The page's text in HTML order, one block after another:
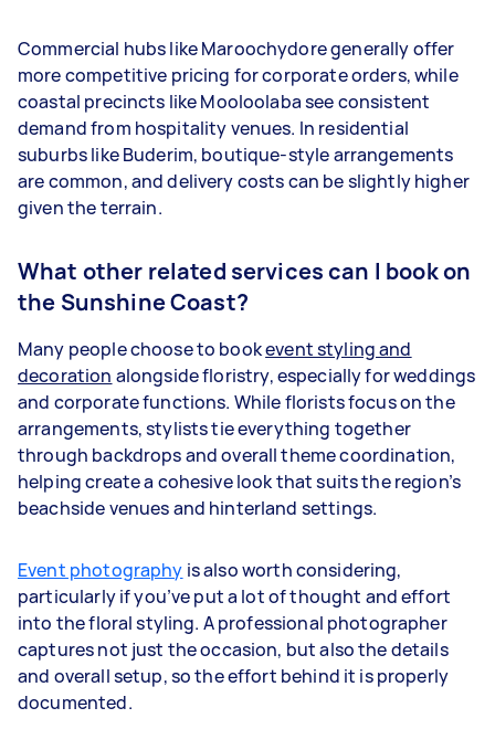
Commercial hubs like Maroochydore generally offer
more competitive pricing for corporate orders, while
coastal precincts like Mooloolaba see consistent
demand from hospitality venues. In residential
suburbs like Buderim, boutique-style arrangements
are common, and delivery costs can be slightly higher
given the terrain.
What other related services can I book on
the Sunshine Coast?
Many people choose to bookevent styling and
decoration alongside floristry, especially for weddings
and corporate functions. While florists focus on the
arrangements, stylists tie everything together
through backdrops and overall theme coordination,
helping create a cohesive look that suits the region’s
beachside venues and hinterland settings.
Event photography is also worth considering,
particularly if you’ve put a lot of thought and effort
into the floral styling. A professional photographer
captures not just the occasion, but also the details
and overall setup, so the effort behind it is properly
documented.